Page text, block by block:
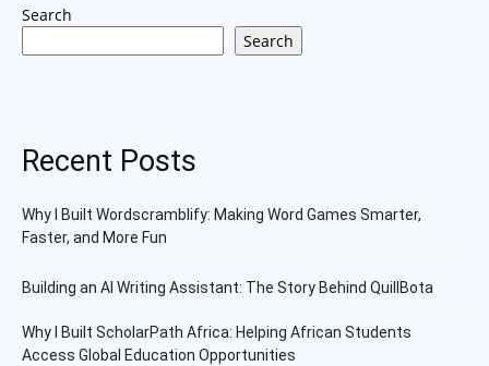
Search
Search
Recent Posts
Why I Built Wordscramblify: Making Word Games Smarter,
Faster, and More Fun
Building an AI Writing Assistant: The Story Behind QuillBota
Why I Built ScholarPath Africa: Helping African Students
Access Global Education Opportunities